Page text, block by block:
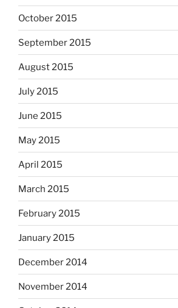
October 2015
September 2015
August 2015
July 2015
June 2015
May 2015
April 2015
March 2015
February 2015
January 2015
December 2014
November 2014